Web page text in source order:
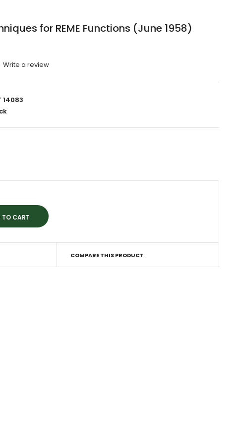
for REME Functions (June 1958)
Write a review
14083
COMPARE THIS PRODUCT